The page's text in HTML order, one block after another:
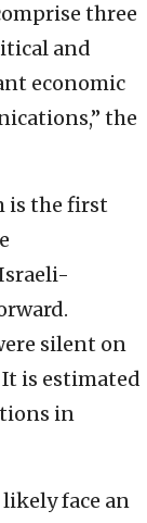
three
and
economic
the
is the first
silent on
is estimated
in
face an